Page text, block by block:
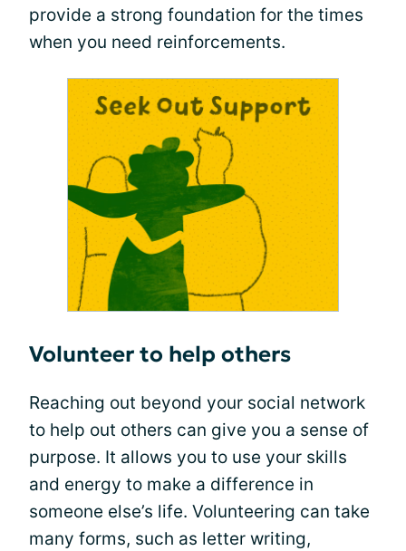
provide a strong foundation for the times
when you need reinforcements.
Volunteer to help others
Reaching out beyond your social network
to help out others can give you a sense of
purpose. It allows you to use your skills
and energy to make a difference in
someone else’s life. Volunteering can take
many forms, such as letter writing,